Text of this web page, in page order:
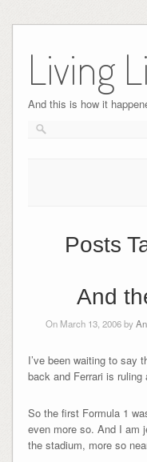
content
Living
And this is how it
Posts
And
On March 13, 2006 by
I’ve been waiting to say
back and Ferrari is
So the first Formula 1
even more so. And I am
the stadium, more so